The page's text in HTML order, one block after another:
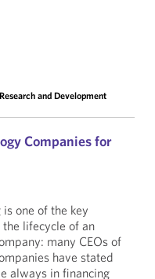
Research and Development
Companies for
is one of the key
lifecycle of an
many CEOs of
have stated
always in financing